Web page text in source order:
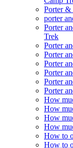
Porter &
porter
Porter
Trek
Porter
Porter
Porter
Porter
Porter
Porter
How
How
How
How
How to
How to